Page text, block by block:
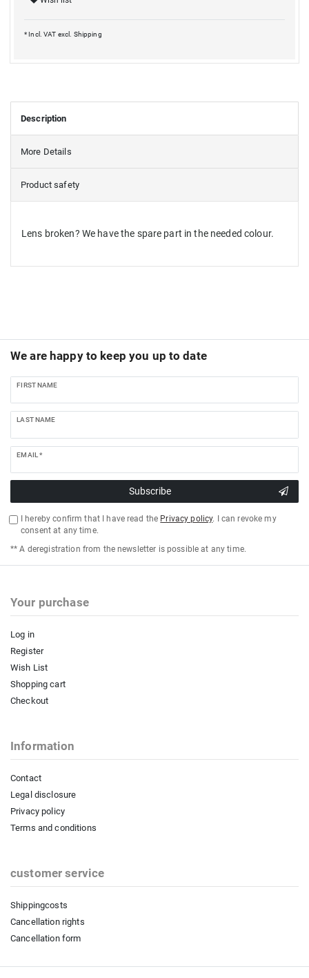
* Incl. VAT excl. Shipping
Description
More Details
Product safety
Lens broken? We have the spare part in the needed colour.
We are happy to keep you up to date
FIRST NAME
LAST NAME
EMAIL *
Subscribe
I hereby confirm that I have read the Privacy policy. I can revoke my
consent at any time.
** A deregistration from the newsletter is possible at any time.
Your purchase
Log in
Register
Wish List
Shopping cart
Checkout
Information
Contact
Legal disclosure
Privacy policy
Terms and conditions
customer service
Shippingcosts
Cancellation rights
Cancellation form